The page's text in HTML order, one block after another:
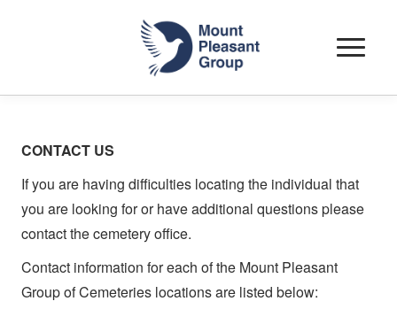
Toggle
CONTACT US
If you are having difficulties locating the individual that
you are looking for or have additional questions please
contact the cemetery office.
Contact information for each of the Mount Pleasant
Group of Cemeteries locations are listed below: